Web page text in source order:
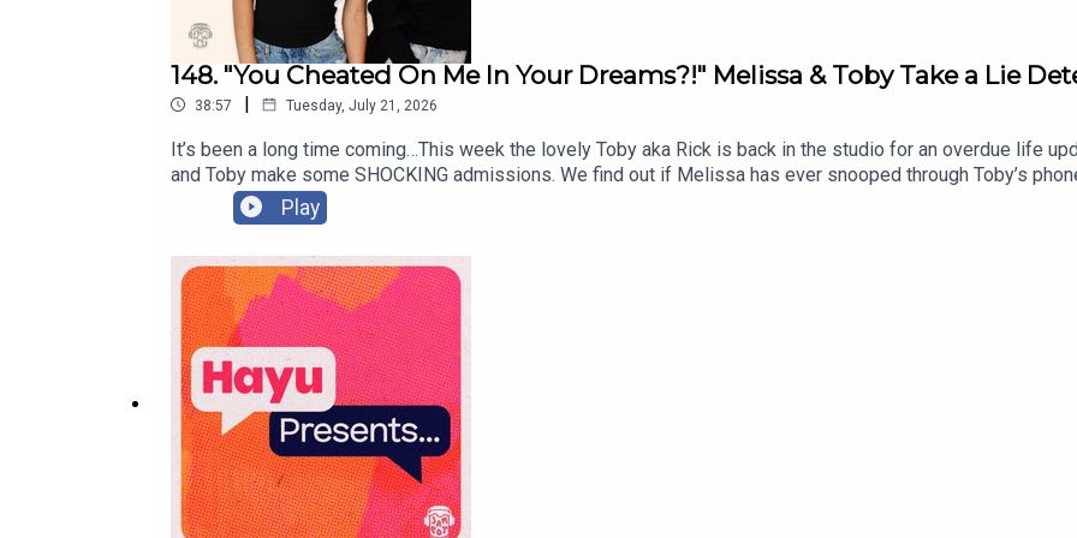
148. "You Cheated On Me In Your Dreams?!" Melissa & Toby Take a Lie
38:57 | Tuesday, July 21, 2026
It’s been a long time coming…This week the lovely Toby aka Rick is back in the studio for an overdue life
and Toby make some SHOCKING admissions. We find out if Melissa has ever snooped through Toby’s
Will Melissa be able to forgive him?! PLUS, we've got your dilemmas… One Tiny has been caught in a lie
and another Tiny’s boyfriend is making some questionable style options. What should she do? Enjoy the
wednesdays@jampotproductions.co.ukInstagram | https://www.instagram.com/wednesdayspodcast/TikTok |
https://www.tiktok.com/@wednesdayspodcastEmail | wednesdays@jampotproductions.co.ukTHE
Assistant Producer: Issy Weeks-HankinsVideo: Lizzie McCarthy Senior Social Media Manager: Laura
Producer: Helen Burke
Play